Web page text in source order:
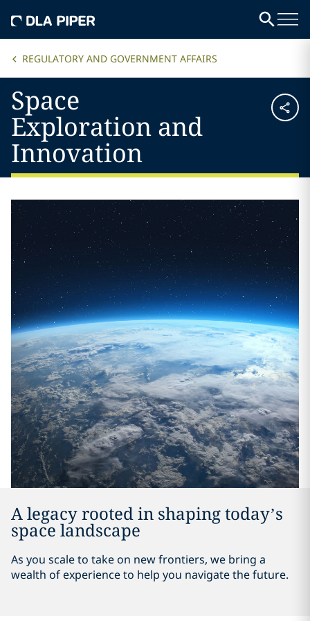
REGULATORY AND GOVERNMENT AFFAIRS
Space
Exploration and
Innovation
A legacy rooted in shaping today’s
space landscape
As you scale to take on new frontiers, we bring a
wealth of experience to help you navigate the future.